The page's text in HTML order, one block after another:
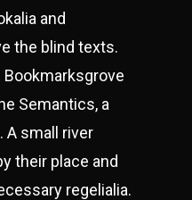
and
the blind texts.
Bookmarksgrove
Semantics, a
A small river
their place and
regelialia.